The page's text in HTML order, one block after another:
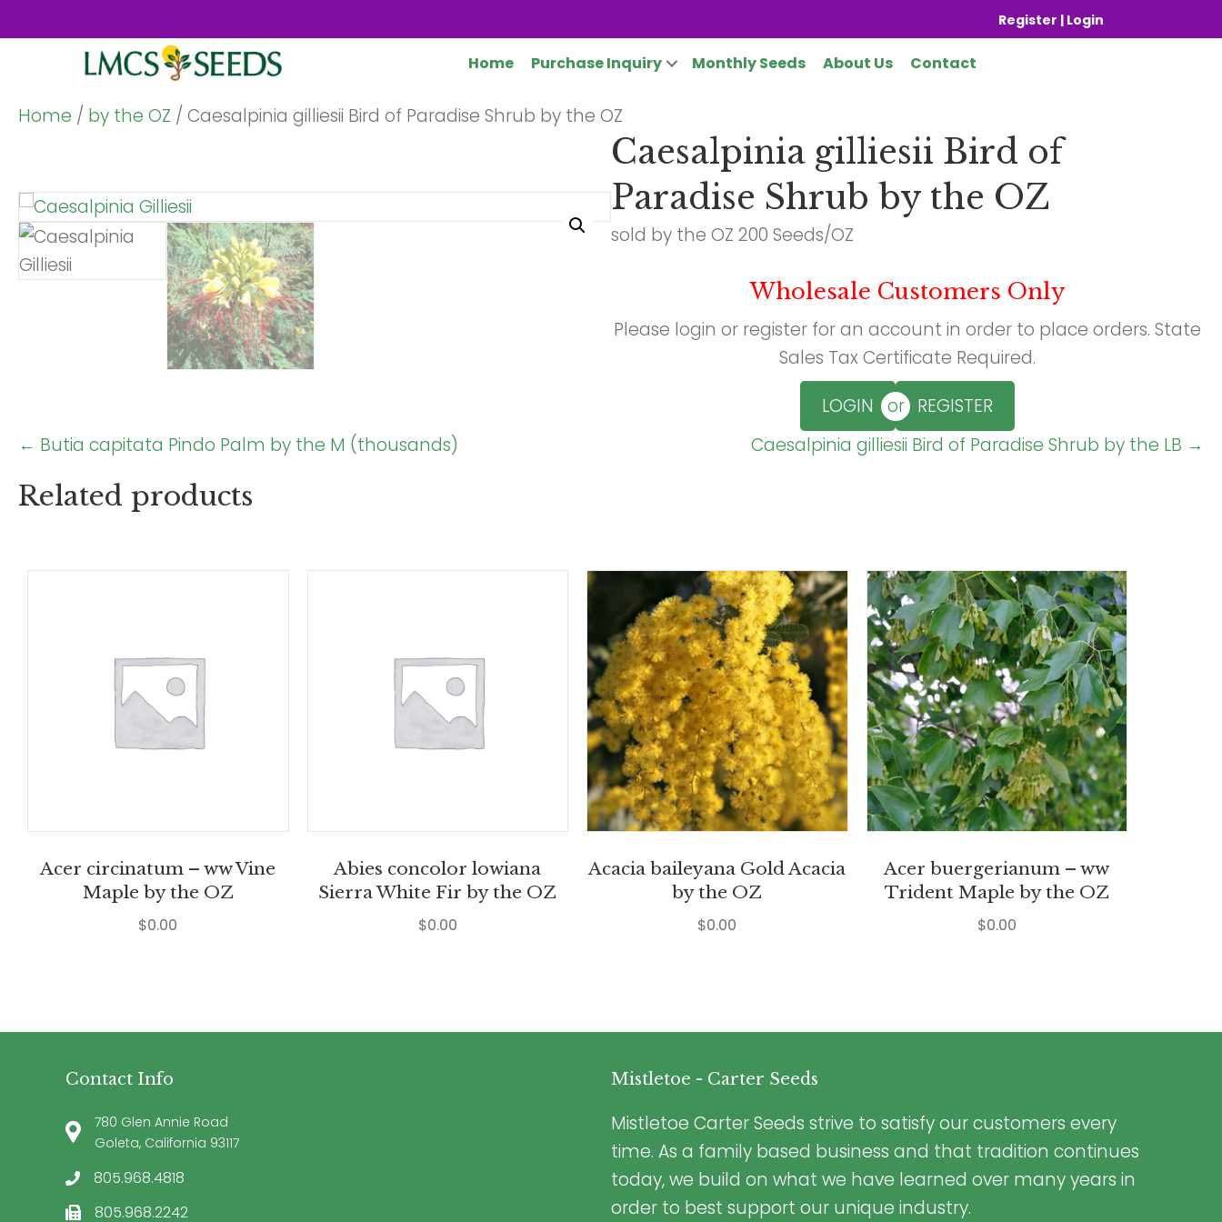
Register | Login
Home Purchase Inquiry Monthly Seeds About Us Contact
Home / by the OZ / Caesalpinia gilliesii Bird of Paradise Shrub by the OZ
Caesalpinia gilliesii Bird of
Paradise Shrub by the OZ
sold by the OZ 200 Seeds/OZ
Wholesale Customers Only
Please login or register for an account in order to place orders. State
Sales Tax Certificate Required.
LOGIN
or REGISTER
Posts
navigation
← Butia capitata Pindo Palm by the M (thousands) Caesalpinia gilliesii Bird of Paradise Shrub by the LB →
Related products
Acer circinatum – ww Vine
Maple by the OZ
$0.00
Abies concolor lowiana
Sierra White Fir by the OZ
$0.00
Acacia baileyana Gold Acacia
by the OZ
$0.00
Acer buergerianum – ww
Trident Maple by the OZ
$0.00
Contact Info
780 Glen Annie Road
Goleta, California 93117
805.968.4818
805.968.2242
Mistletoe - Carter Seeds
Mistletoe Carter Seeds strive to satisfy our customers every
time. As a family based business and that tradition continues
today, we build on what we have learned over many years in
order to best support our unique industry.